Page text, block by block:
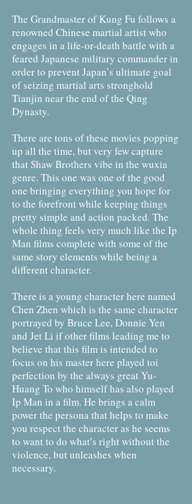
The Grandmaster of Kung Fu follows a
renowned Chinese martial artist who
engages in a life-or-death battle with a
feared Japanese military commander in
order to prevent Japan’s ultimate goal
of seizing martial arts stronghold
Tianjin near the end of the Qing
Dynasty.
There are tons of these movies popping
up all the time, but very few capture
that Shaw Brothers vibe in the wuxia
genre. This one was one of the good
one bringing everything you hope for
to the forefront while keeping things
pretty simple and action packed. The
whole thing feels very much like the Ip
Man films complete with some of the
same story elements while being a
different character.
There is a young character here named
Chen Zhen which is the same character
portrayed by Bruce Lee, Donnie Yen
and Jet Li if other films leading me to
believe that this film is intended to
focus on his master here played toi
perfection by the always great Yu-
Huang To who himself has also played
Ip Man in a film. He brings a calm
power the persona that helps to make
you respect the character as he seems
to want to do what’s right without the
violence, but unleashes when
necessary.